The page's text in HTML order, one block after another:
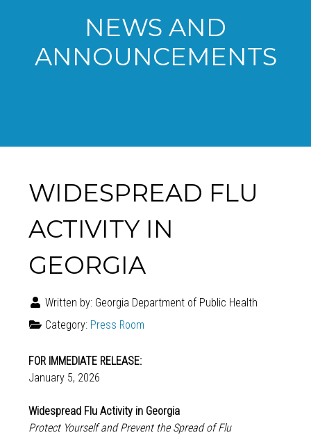
NEWS AND
ANNOUNCEMENTS
WIDESPREAD FLU
ACTIVITY IN
GEORGIA
Written by: Georgia Department of Public Health
Category: Press Room
FOR IMMEDIATE RELEASE:
January 5, 2026
Widespread Flu Activity in Georgia
Protect Yourself and Prevent the Spread of Flu